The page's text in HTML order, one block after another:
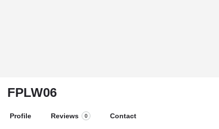
FPLW06
Profile Reviews 0 Contact